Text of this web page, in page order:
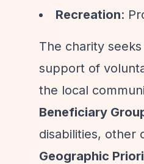
Recreation:
The charity
support of
the local
Beneficiary
disabilities, other
Geographic